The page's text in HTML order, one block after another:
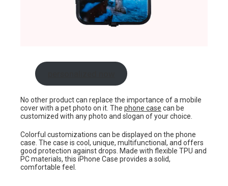
No other product can replace the importance of a mobile
cover with a pet photo on it. The phone case can be
customized with any photo and slogan of your choice.
Colorful customizations can be displayed on the phone
case. The case is cool, unique, multifunctional, and offers
good protection against drops. Made with flexible TPU and
PC materials, this iPhone Case provides a solid,
comfortable feel.